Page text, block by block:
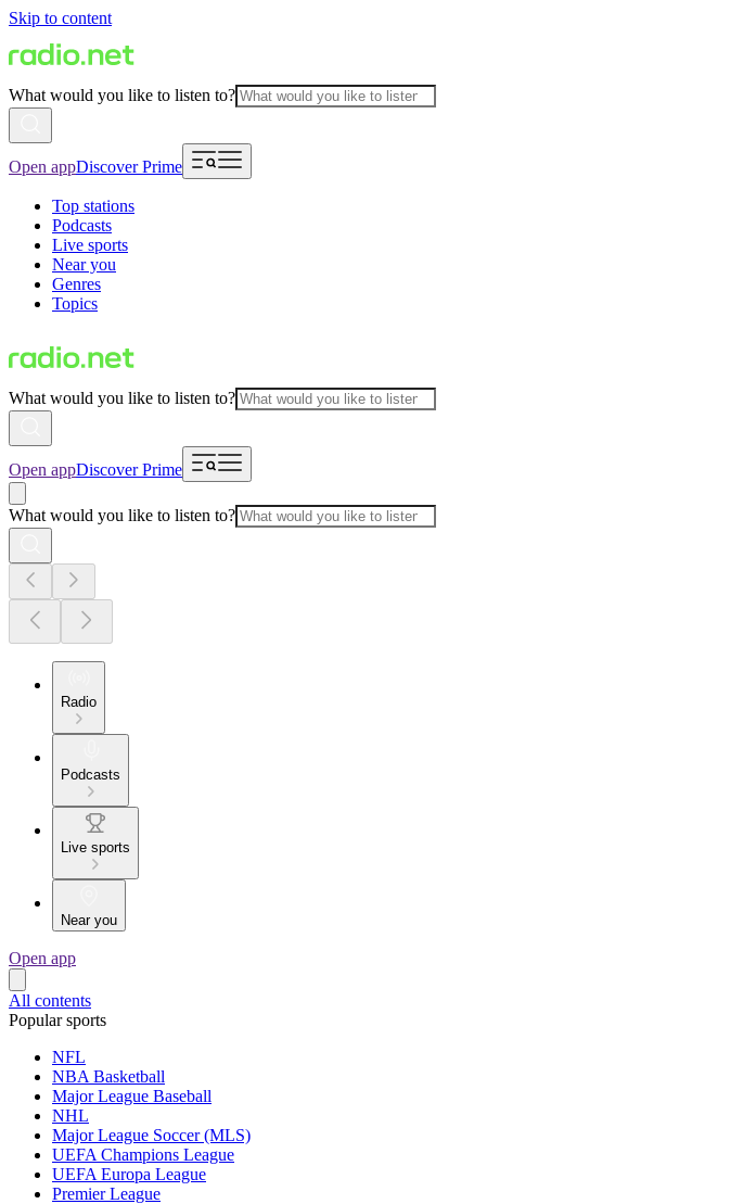
Skip to content
What would you like to listen to?
Open appDiscover Prime
Top stations
Podcasts
Live sports
Near you
Genres
Topics
What would you like to listen to?
Open appDiscover Prime
What would you like to listen to?
Radio
Podcasts
Live sports
Near you
Open app
All contents
Popular sports
NFL
NBA Basketball
Major League Baseball
NHL
Major League Soccer (MLS)
UEFA Champions League
UEFA Europa League
Premier League